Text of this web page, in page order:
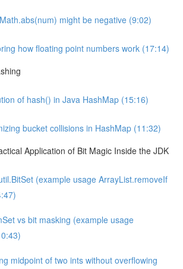
might be negative (9:02)
how floating point numbers work (17:14)
of hash() in Java HashMap (15:16)
bucket collisions in HashMap (11:32)
Application of Bit Magic Inside the JDK
(example usage ArrayList.removeIf
vs bit masking (example usage
midpoint of two ints without overflowing